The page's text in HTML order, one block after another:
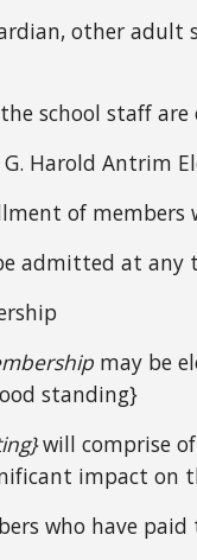
other adult
school staff
Harold Antrim
of members
admitted at any
may be
standing}
will comprise
impact
who have